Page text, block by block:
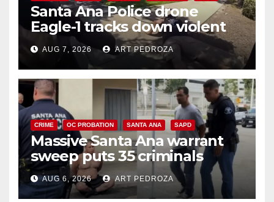
Santa Ana Police drone
Eagle-1 tracks down violent
porch thief in minutes
AUG 7, 2026 ART PEDROZA
CRIME OC PROBATION SANTA ANA SAPD
Massive Santa Ana warrant
sweep puts 35 criminals
behind bars amid recidivism
surge
AUG 6, 2026 ART PEDROZA